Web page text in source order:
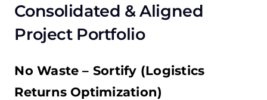
Consolidated & Aligned
Project Portfolio
No Waste – Sortify (Logistics
Returns Optimization)